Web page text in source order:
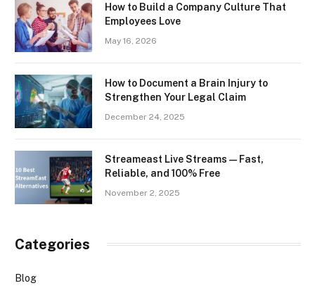
How to Build a Company Culture That
Employees Love
May 16, 2026
How to Document a Brain Injury to
Strengthen Your Legal Claim
December 24, 2025
Streameast Live Streams — Fast,
Reliable, and 100% Free
November 2, 2025
Categories
Blog